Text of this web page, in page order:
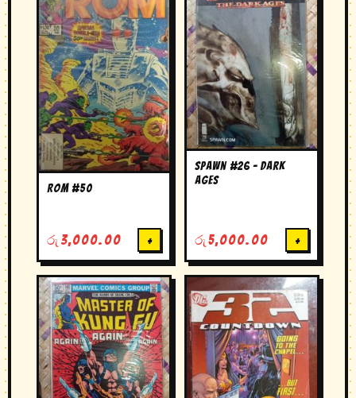
Rom #50
රු 3,000.00 +
Spawn #26 – Dark
Ages
රු 5,000.00 +